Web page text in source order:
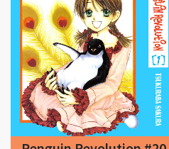
Penguin Revolution #20